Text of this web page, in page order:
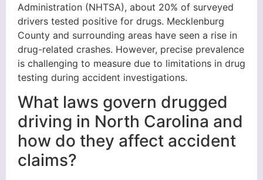
Administration (NHTSA), about 20% of surveyed
drivers tested positive for drugs. Mecklenburg
County and surrounding areas have seen a rise in
drug-related crashes. However, precise prevalence
is challenging to measure due to limitations in drug
testing during accident investigations.
What laws govern drugged
driving in North Carolina and
how do they affect accident
claims?